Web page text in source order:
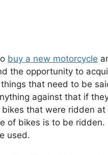
buy a new motorcycle
the opportunity to
that need to be
against that if
that were ridden
of bikes is to be ridden.
used.